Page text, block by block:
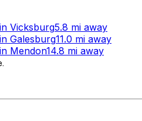
in Vicksburg5.8 mi away
in Galesburg11.0 mi away
in Mendon14.8 mi away